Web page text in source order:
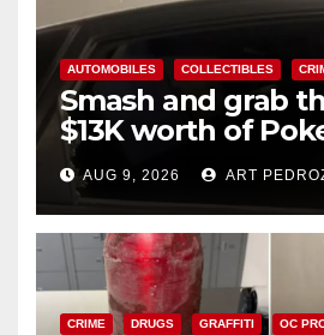
AUTOMOBILES COLLECTIBLES
Smash and grab
$13K worth of
cards from a car in
AUG 9, 2026 ART
CRIME DRUGS GRAFFITI OC